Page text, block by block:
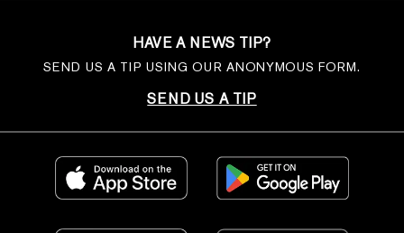
HAVE A NEWS TIP?
SEND US A TIP USING OUR ANONYMOUS FORM.
SEND US A TIP